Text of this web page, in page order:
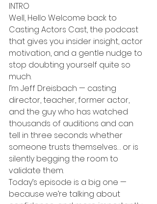
INTRO
Well, Hello Welcome back to
Casting Actors Cast, the podcast
that gives you insider insight, actor
motivation, and a gentle nudge to
stop doubting yourself quite so
much.
I’m Jeff Dreisbach — casting
director, teacher, former actor,
and the guy who has watched
thousands of auditions and can
tell in three seconds whether
someone trusts themselves… or is
silently begging the room to
validate them.
Today’s episode is a big one —
because we’re talking about